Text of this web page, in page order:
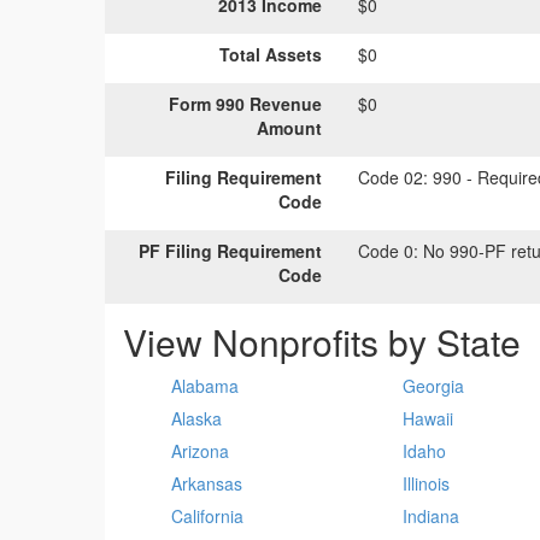
2013 Income $0
Total Assets $0
Form 990 Revenue
Amount
$0
Filing Requirement
Code
Code 02: 990 -
PF Filing Requirement
Code
Code 0: No 990-PF
View Nonprofits by State
Alabama
Alaska
Arizona
Arkansas
California
Georgia
Hawaii
Idaho
Illinois
Indiana